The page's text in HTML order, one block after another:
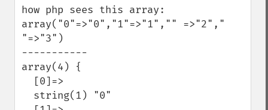
how php sees this array:
array("0"=>"0","1"=>"1","" =>"2","
"=>"3")
-----------
array(4) {